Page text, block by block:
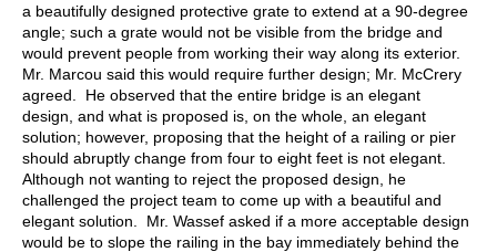
a beautifully designed protective grate to extend at a 90-degree
angle; such a grate would not be visible from the bridge and
would prevent people from working their way along its exterior.
Mr. Marcou said this would require further design; Mr. McCrery
agreed. He observed that the entire bridge is an elegant
design, and what is proposed is, on the whole, an elegant
solution; however, proposing that the height of a railing or pier
should abruptly change from four to eight feet is not elegant.
Although not wanting to reject the proposed design, he
challenged the project team to come up with a beautiful and
elegant solution. Mr. Wassef asked if a more acceptable design
would be to slope the railing in the bay immediately behind the